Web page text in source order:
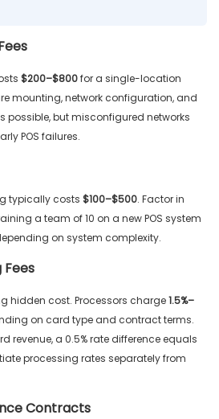
$200–$800for a single-location
mounting, network configuration, and
possible, but misconfigured networks
POS failures.
typically costs $100–$500. Factor in
a team of 10 on a new POS system
on system complexity.
hidden cost. Processors charge1.5%–
on card type and contract terms.
revenue, a 0.5% rate difference equals
processing rates separately from
Contracts